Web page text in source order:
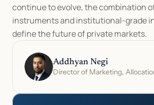
continue to evolve, the combination
instruments and institutional-grade
define the future of private markets.
Addhyan Negi
Director of Marketing,